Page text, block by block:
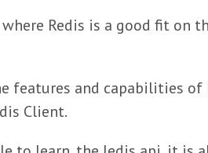
Redis is a good fit on
features and capabilities of
Client.